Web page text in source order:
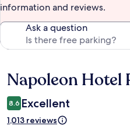
information and reviews.
Ask a question
Reviews
Napoleon Hotel
8.6 Excellent
1,013 reviews